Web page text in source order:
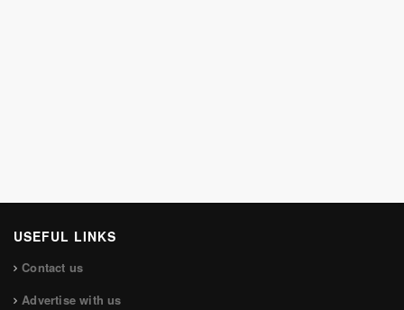
USEFUL LINKS
Contact us
Advertise with us